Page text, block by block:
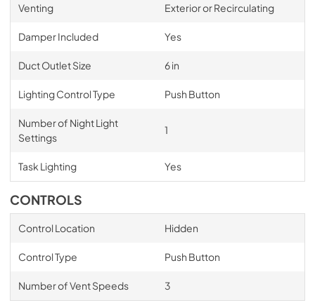
Venting Exterior or Recirculating
Damper Included Yes
Duct Outlet Size 6 in
Lighting Control Type Push Button
Number of Night Light
Settings
1
Task Lighting Yes
CONTROLS
Control Location Hidden
Control Type Push Button
Number of Vent Speeds 3